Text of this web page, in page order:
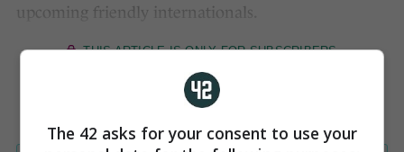
upcoming friendly internationals.
The 42 asks for your consent to use your